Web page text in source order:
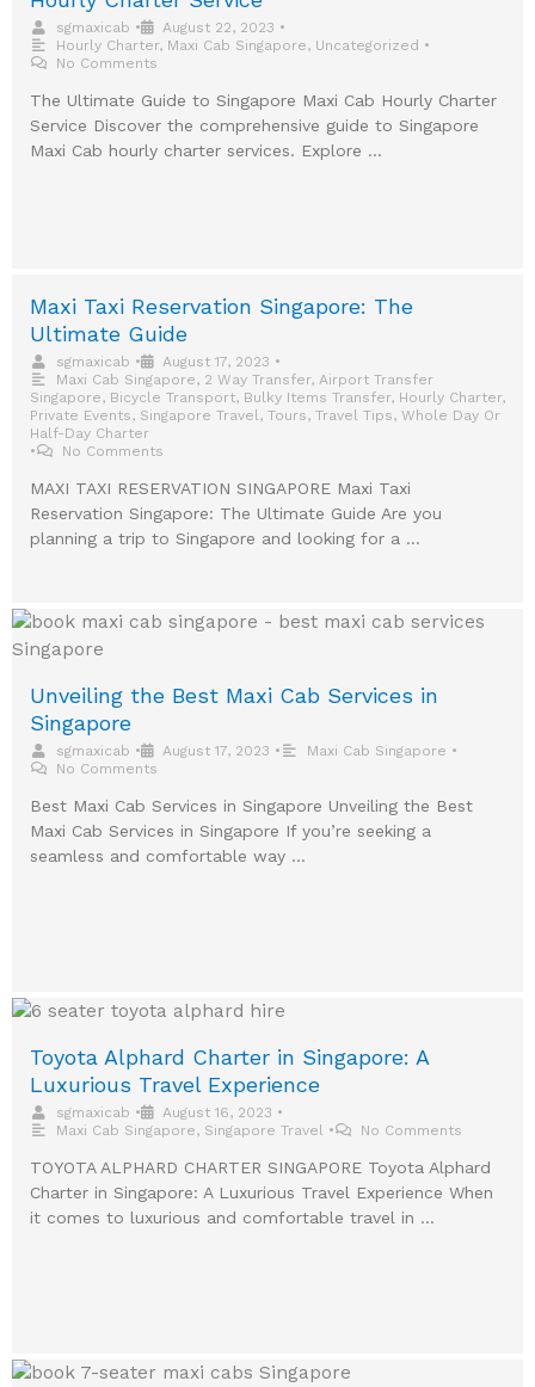
sgmaxicab • August 22, 2023 •
Hourly Charter, Maxi Cab Singapore, Uncategorized •
No Comments
The Ultimate Guide to Singapore Maxi Cab Hourly Charter
Service Discover the comprehensive guide to Singapore
Maxi Cab hourly charter services. Explore …
Maxi Taxi Reservation Singapore: The
Ultimate Guide
sgmaxicab • August 17, 2023 •
Maxi Cab Singapore, 2 Way Transfer, Airport Transfer
Singapore, Bicycle Transport, Bulky Items Transfer, Hourly Charter,
Private Events, Singapore Travel, Tours, Travel Tips, Whole Day Or
Half-Day Charter
•
No Comments
MAXI TAXI RESERVATION SINGAPORE Maxi Taxi
Reservation Singapore: The Ultimate Guide Are you
planning a trip to Singapore and looking for a …
Unveiling the Best Maxi Cab Services in
Singapore
sgmaxicab • August 17, 2023 • Maxi Cab Singapore •
No Comments
Best Maxi Cab Services in Singapore Unveiling the Best
Maxi Cab Services in Singapore If you’re seeking a
seamless and comfortable way …
Toyota Alphard Charter in Singapore: A
Luxurious Travel Experience
sgmaxicab • August 16, 2023 •
Maxi Cab Singapore, Singapore Travel • No Comments
TOYOTA ALPHARD CHARTER SINGAPORE Toyota Alphard
Charter in Singapore: A Luxurious Travel Experience When
it comes to luxurious and comfortable travel in …